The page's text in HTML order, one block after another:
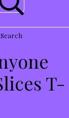
Search
T-